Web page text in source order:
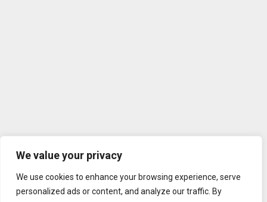
We value your privacy
We use cookies to enhance your browsing experience, serve
personalized ads or content, and analyze our traffic. By